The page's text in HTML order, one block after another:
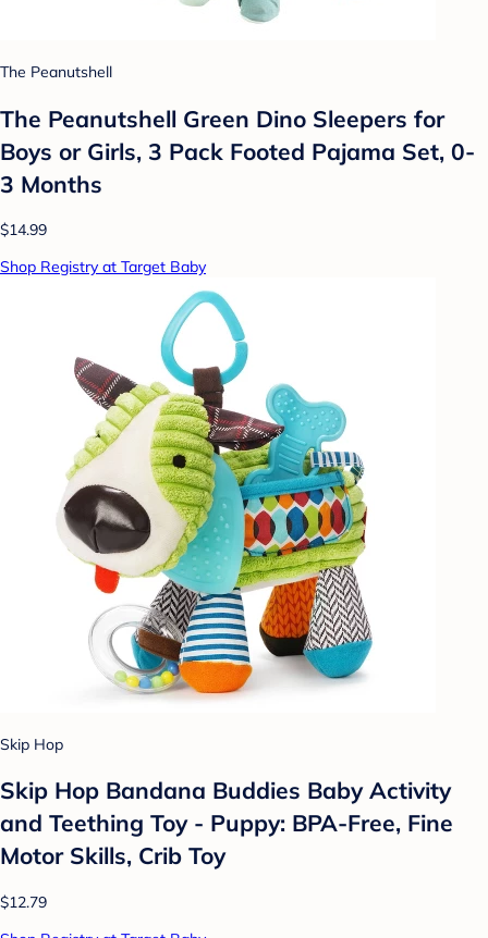
The Peanutshell
The Peanutshell Green Dino Sleepers for
Boys or Girls, 3 Pack Footed Pajama Set, 0-
3 Months
$14.99
Shop Registry at Target Baby
Skip Hop
Skip Hop Bandana Buddies Baby Activity
and Teething Toy - Puppy: BPA-Free, Fine
Motor Skills, Crib Toy
$12.79